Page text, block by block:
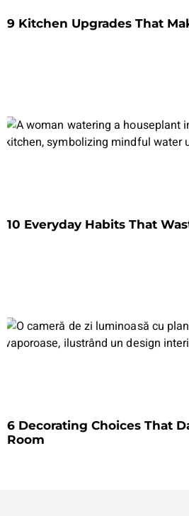
9 Kitchen Upgrades That
10 Everyday Habits That
6 Decorating Choices That
Room